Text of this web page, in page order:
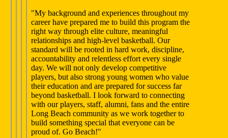
"My background and experiences throughout my
career have prepared me to build this program the
right way through elite culture, meaningful
relationships and high-level basketball. Our
standard will be rooted in hard work, discipline,
accountability and relentless effort every single
day. We will not only develop competitive
players, but also strong young women who value
their education and are prepared for success far
beyond basketball. I look forward to connecting
with our players, staff, alumni, fans and the entire
Long Beach community as we work together to
build something special that everyone can be
proud of. Go Beach!"